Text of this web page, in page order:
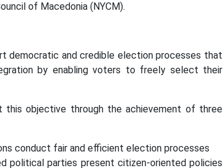
of Macedonia (NYCM).
democratic and credible election processes that
by enabling voters to freely select their
objective through the achievement of three
conduct fair and efficient election processes
political parties present citizen-oriented policies